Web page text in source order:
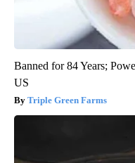
Banned for 84 Years;
US
Triple Green Farms